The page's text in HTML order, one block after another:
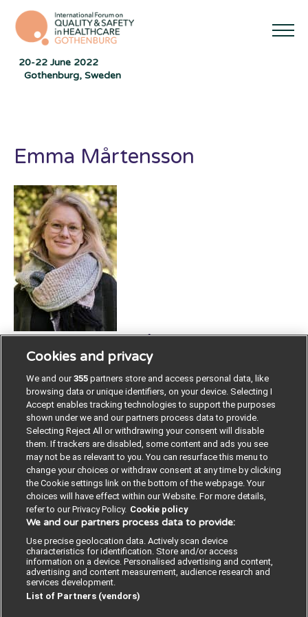
20-22 June 2022
Gothenburg, Sweden
Emma Mårtensson
Strategist, County Council of Gävleborg; Sweden
McS Population Health with a focus of Social
Epidemiology. Strategist of social sustainable
development at the Department of Regional
development, County Council of Gävleborg. Resposible
coordinator of, and one of the developers of, social
investments in County Council of Gävleborg.
Contact us Poster License Website T & Cs
Privacy Policy BMJ Quality and Safety
IHI Open School
Cookies and privacy
We and our355 partners store and access personal data, like
browsing data or unique identifiers, on your device. Selecting I
Accept enables tracking technologies to support the purposes
shown under we and our partners process data to provide.
Selecting Reject All or withdrawing your consent will disable
them. If trackers are disabled, some content and ads you see
may not be as relevant to you. You can resurface this menu to
change your choices or withdraw consent at any time by clicking
the Cookie settings link on the bottom of the webpage. Your
choices will have effect within our Website. For more details,
refer to our Privacy Policy. Cookie policy
We and our partners process data to provide:
Use precise geolocation data. Actively scan device
characteristics for identification. Store and/or access
information on a device. Personalised advertising and content,
advertising and content measurement, audience research and
services development.
List of Partners (vendors)